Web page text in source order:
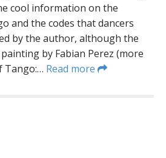
cool information on the
and the codes that dancers
by the author, although the
by Fabian Perez (more
Tango:… Read more